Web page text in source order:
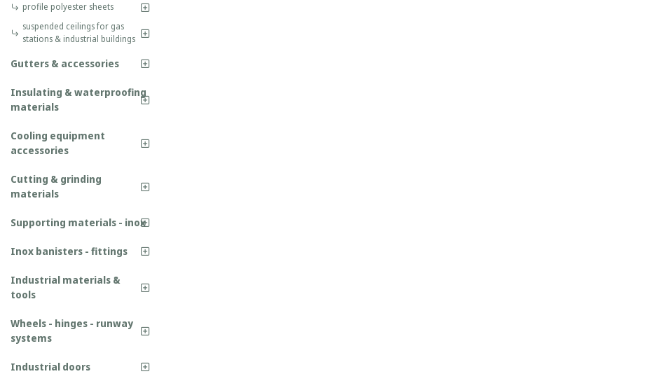
profile polyester sheets
suspended ceilings for gas
stations & industrial buildings
Gutters & accessories
Insulating & waterproofing
materials
Cooling equipment
accessories
Cutting & grinding
materials
Supporting materials - inox
Inox banisters - fittings
Industrial materials &
tools
Wheels - hinges - runway
systems
Industrial doors